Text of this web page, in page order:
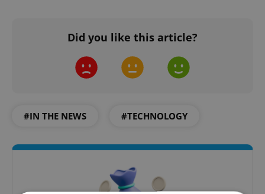
Did you like this article?
#IN THE NEWS #TECHNOLOGY